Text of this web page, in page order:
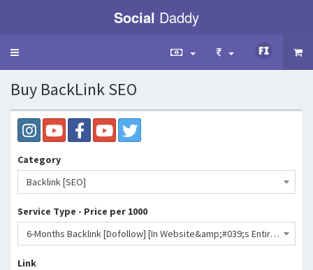
Social Daddy
Toggle
Buy BackLink SEO
Category
Backlink [SEO]
Service Type - Price per 1000
6-Months Backlink [Dofollow] [In Website&amp;#039;s Entire Pages] [Instagram-Telegram-YouTube-Facebook-Twitter][Speed 2-7 Days] - Level 3- 7.8336e 006 INR
Link